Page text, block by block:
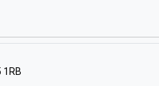
Faversham
1RB